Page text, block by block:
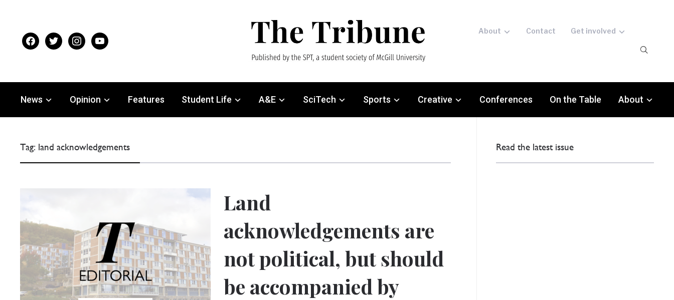
facebooktwitter instagramyoutube
About Contact Get involved
News Opinion Features Student Life A&E SciTech Sports Creative Conferences On the Table About
Tag: land acknowledgements
Land
acknowledgements are
not political, but should
be accompanied by
Read the latest issue